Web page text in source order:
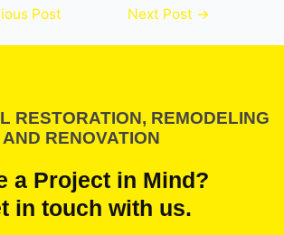
Post Next Post →
RESTORATION, REMODELING
AND RENOVATION
a Project in Mind?
in touch with us.